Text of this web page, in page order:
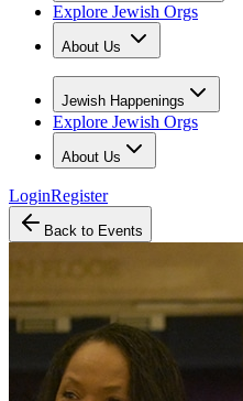
Explore Jewish Orgs
About Us
Jewish Happenings
Explore Jewish Orgs
About Us
LoginRegister
Back to Events